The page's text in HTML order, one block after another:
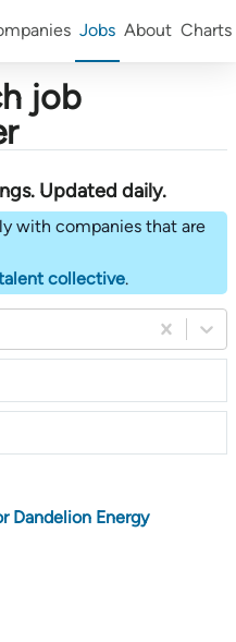
Jobs About Charts
job
. Updated daily.
with companies that are
collective.
Dandelion Energy